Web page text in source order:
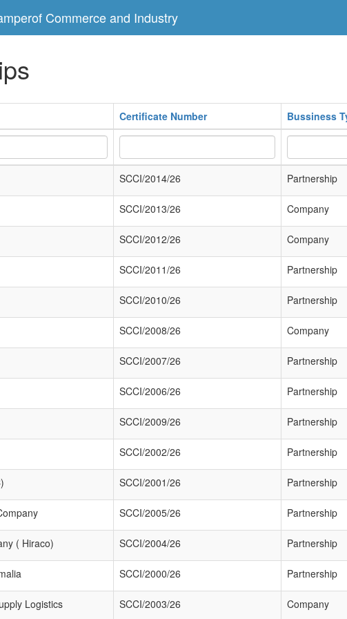
Commerce and Industry
Certificate Number Bussiness
SCCI/2014/26 Partnership
SCCI/2013/26 Company
SCCI/2012/26 Company
SCCI/2011/26 Partnership
SCCI/2010/26 Partnership
SCCI/2008/26 Company
SCCI/2007/26 Partnership
SCCI/2006/26 Partnership
SCCI/2009/26 Partnership
SCCI/2002/26 Partnership
SCCI/2001/26 Partnership
SCCI/2005/26 Partnership
( Hiraco) SCCI/2004/26 Partnership
SCCI/2000/26 Partnership
Logistics SCCI/2003/26 Company